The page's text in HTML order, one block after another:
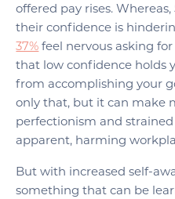
offered pay rises.
their confidence is
37% feel nervous asking
that low confidence holds
from accomplishing your
only that, but it can make
perfectionism and
apparent, harming
But with increased self-
something that can be